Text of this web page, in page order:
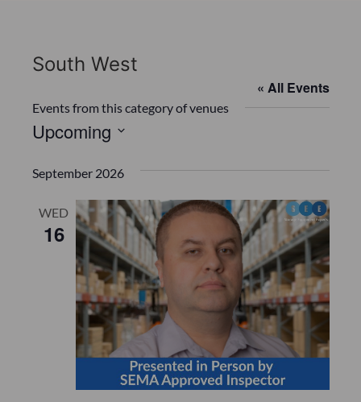
South West
« All Events
Events from this category of venues
Upcoming
e
September 2026
WED
16